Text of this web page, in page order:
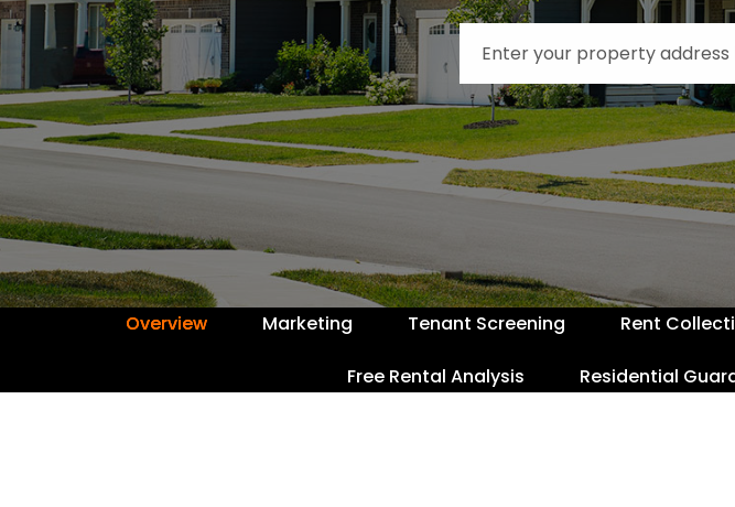
Overview Marketing Tenant Screening Rent
Free Rental Analysis Residential